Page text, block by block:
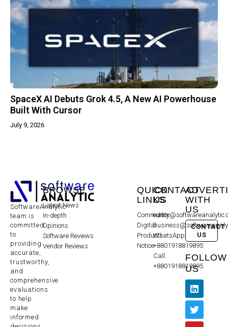
SpaceX AI Debuts Grok 4.5, A New AI Powerhouse
Built With Cursor
July 9, 2026
SoftwareAnalytic
team is
committed
to
providing
accurate,
trustworthy,
and
comprehensive
evaluations
to help
make
informed
BROWSE
Latest News
In-depth
Opinions
Software Reviews
Vendor Reviews
QUICK
LINKS
Community
Digital
Products
Notice
CONTACT
US
WhatsApp:
+8801918819895
Call:
+8801918819895
WITH
US
CONTACT
US
FOLLOW
US